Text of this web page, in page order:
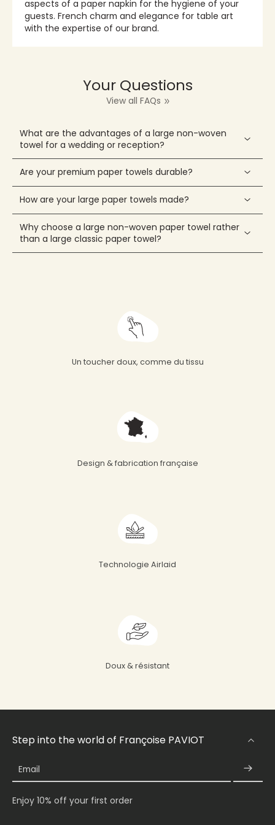
aspects of a paper napkin for the hygiene of your
guests. French charm and elegance for table art
with the expertise of our brand.
Your Questions
View all FAQs
What are the advantages of a large non-woven
towel for a wedding or reception?
Are your premium paper towels durable?
How are your large paper towels made?
Why choose a large non-woven paper towel rather
than a large classic paper towel?
Un toucher doux, comme du tissu
Design & fabrication française
Technologie Airlaid
Doux & résistant
Step into the world of Françoise PAVIOT
Email
Enjoy 10% off your first order